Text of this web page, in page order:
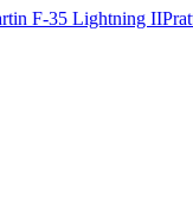
F-35 Lightning II